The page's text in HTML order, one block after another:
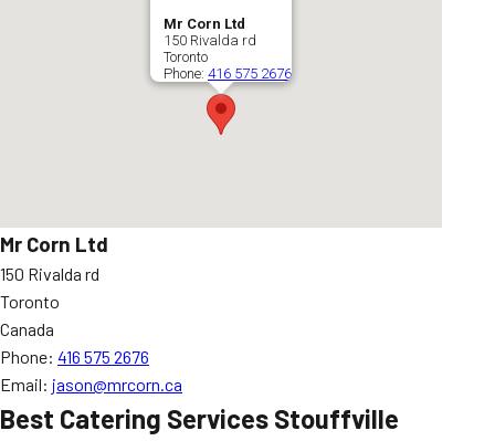
Mr Corn Ltd
150 Rivalda rd
Toronto
Phone: 416 575 2676
Mr Corn Ltd
150 Rivalda rd
Toronto
Canada
Phone: 416 575 2676
Email: jason@mrcorn.ca
Best Catering Services Stouffville